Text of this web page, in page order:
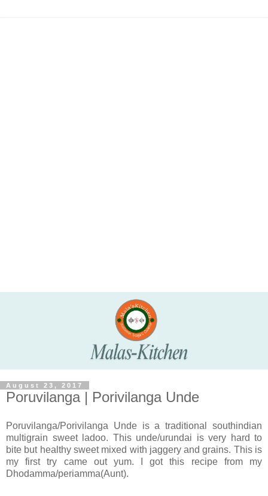
August 23, 2017
Poruvilanga | Porivilanga Unde
Poruvilanga/Porivilanga Unde is a traditional southindian
multigrain sweet ladoo. This unde/urundai is very hard to
bite but healthy sweet mixed with jaggery and grains. This is
my first try came out yum. I got this recipe from my
Dhodamma/periamma(Aunt).